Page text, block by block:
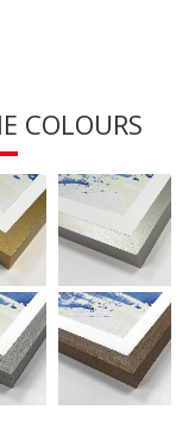
COLOURS